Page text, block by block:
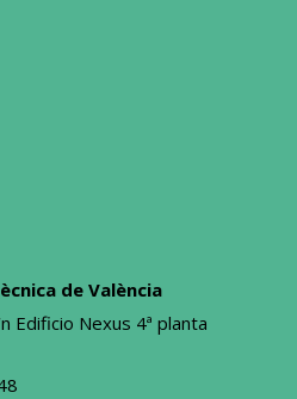
de València
Edificio Nexus 4ª planta